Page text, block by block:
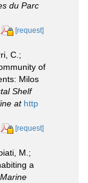
du Parc
[request]
C.;
of
Milos
Shelf
at http
[request]
M.;
a
Marine